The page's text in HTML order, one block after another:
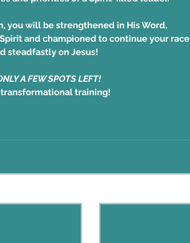
you will be strengthened in His Word,
and championed to continue your race
steadfastly on Jesus!
A FEW SPOTS LEFT!
training!